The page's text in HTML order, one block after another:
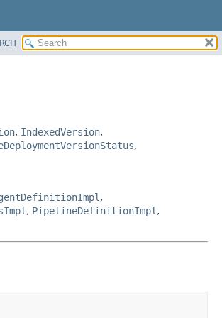
, IndexedVersion,
,
,
, PipelineDefinitionImpl ,